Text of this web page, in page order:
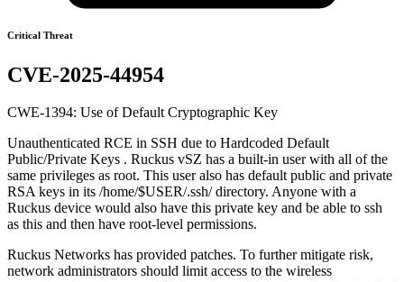
Critical Threat
CVE-2025-44954
CWE-1394: Use of Default Cryptographic Key
Unauthenticated RCE in SSH due to Hardcoded Default
Public/Private Keys . Ruckus vSZ has a built-in user with all of the
same privileges as root. This user also has default public and private
RSA keys in its /home/$USER/.ssh/ directory. Anyone with a
Ruckus device would also have this private key and be able to ssh
as this and then have root-level permissions.
Ruckus Networks has provided patches. To further mitigate risk,
network administrators should limit access to the wireless